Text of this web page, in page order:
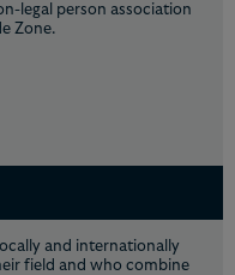
legal person association
Zone.
and internationally
field and who combine